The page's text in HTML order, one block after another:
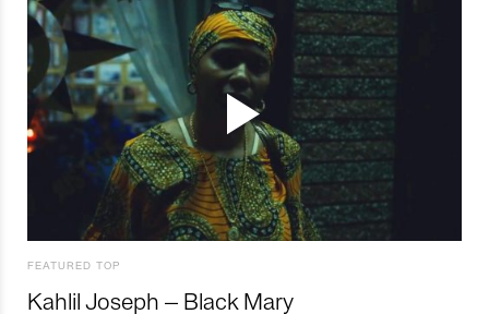
FEATURED TOP
Kahlil Joseph – Black Mary